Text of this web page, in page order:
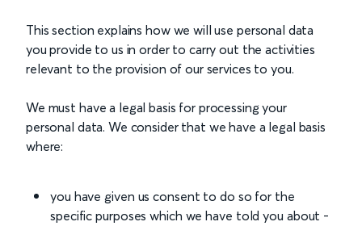
This section explains how we will use personal data
you provide to us in order to carry out the activities
relevant to the provision of our services to you.
We must have a legal basis for processing your
personal data. We consider that we have a legal basis
where:
you have given us consent to do so for the
specific purposes which we have told you about -